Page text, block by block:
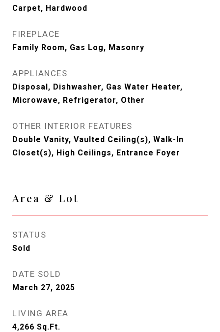
Carpet, Hardwood
FIREPLACE
Family Room, Gas Log, Masonry
APPLIANCES
Disposal, Dishwasher, Gas Water Heater,
Microwave, Refrigerator, Other
OTHER INTERIOR FEATURES
Double Vanity, Vaulted Ceiling(s), Walk-In
Closet(s), High Ceilings, Entrance Foyer
Area & Lot
STATUS
Sold
DATE SOLD
March 27, 2025
LIVING AREA
4,266 Sq.Ft.